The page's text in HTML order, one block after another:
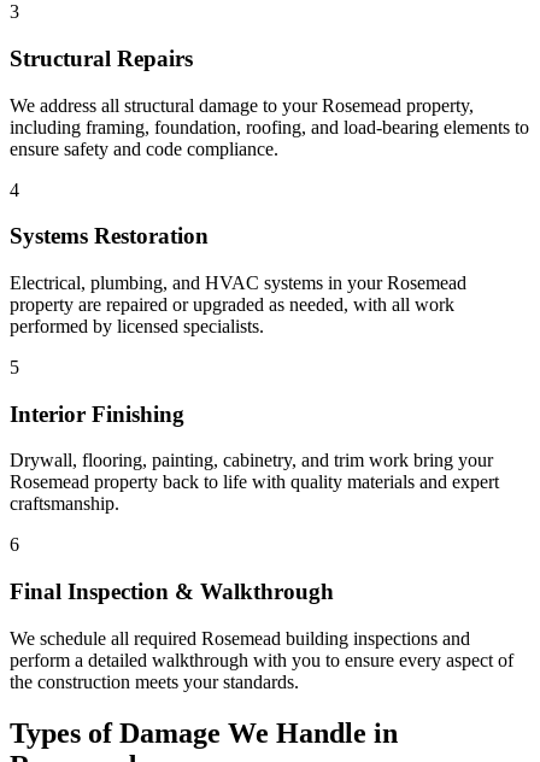
3
Structural Repairs
We address all structural damage to your Rosemead property,
including framing, foundation, roofing, and load-bearing elements to
ensure safety and code compliance.
4
Systems Restoration
Electrical, plumbing, and HVAC systems in your Rosemead
property are repaired or upgraded as needed, with all work
performed by licensed specialists.
5
Interior Finishing
Drywall, flooring, painting, cabinetry, and trim work bring your
Rosemead property back to life with quality materials and expert
craftsmanship.
6
Final Inspection & Walkthrough
We schedule all required Rosemead building inspections and
perform a detailed walkthrough with you to ensure every aspect of
the construction meets your standards.
Types of Damage We Handle in